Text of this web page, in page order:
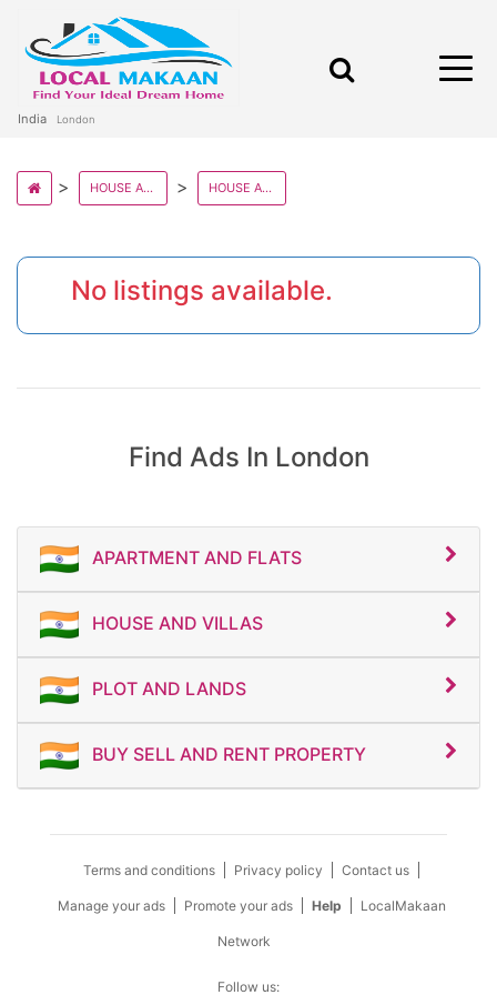
India London
HOUSE AND VILLAS IN UK STATE HOUSE AND VILLAS IN LONDON
No listings available.
Find Ads In London
APARTMENT AND FLATS
HOUSE AND VILLAS
PLOT AND LANDS
BUY SELL AND RENT PROPERTY
Terms and conditions Privacy policy Contact us
Manage your ads Promote your ads Help LocalMakaan
Network
Follow us: